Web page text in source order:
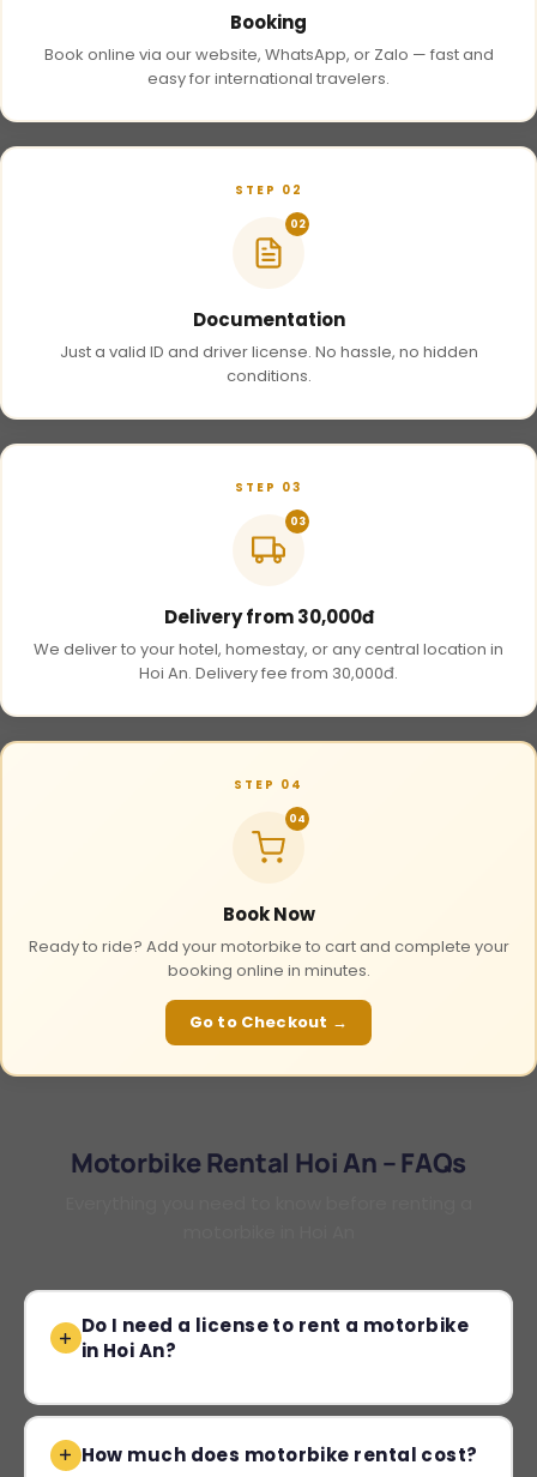
Booking
Book online via our website, WhatsApp, or Zalo — fast and
easy for international travelers.
STEP 02
02
Documentation
Just a valid ID and driver license. No hassle, no hidden
conditions.
STEP 03
03
Delivery from 30,000đ
We deliver to your hotel, homestay, or any central location in
Hoi An. Delivery fee from 30,000đ.
STEP 04
04
Book Now
Ready to ride? Add your motorbike to cart and complete your
booking online in minutes.
Go to Checkout →
Motorbike Rental Hoi An – FAQs
Do I need a license to rent a motorbike
in Hoi An?
How much does motorbike rental cost?